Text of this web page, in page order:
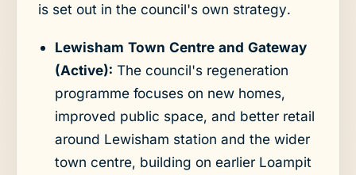
is set out in the council's own strategy.
Lewisham Town Centre and Gateway
(Active): The council's regeneration
programme focuses on new homes,
improved public space, and better retail
around Lewisham station and the wider
town centre, building on earlier Loampit